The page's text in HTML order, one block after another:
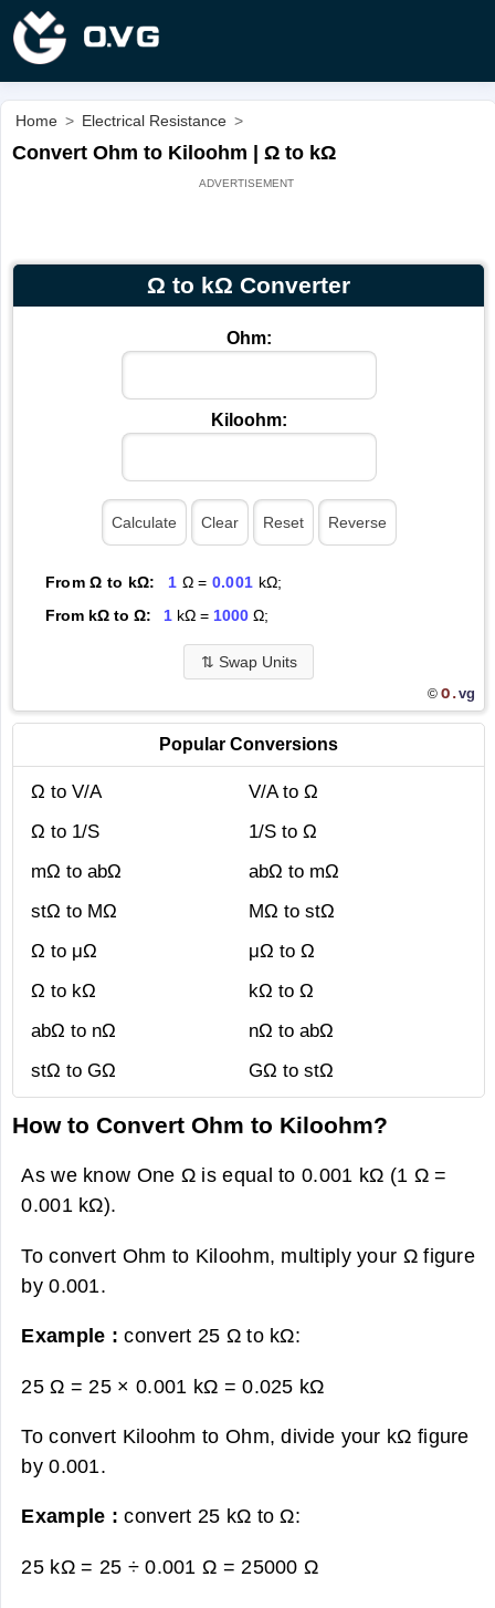
Home > Electrical Resistance >
Convert Ohm to Kiloohm | Ω to kΩ
Ω to kΩ Converter
Ohm:
Kiloohm:
From Ω to kΩ: 1 Ω = 0.001 kΩ;
From kΩ to Ω:
1kΩ = 1000Ω;
⇅ Swap Units
© O.vg
Popular Conversions
Ω to V/A
V/A to Ω
Ω to 1/S
1/S to Ω
mΩ to abΩ
abΩ to mΩ
stΩ to MΩ
MΩ to stΩ
Ω to μΩ
μΩ to Ω
Ω to kΩ
kΩ to Ω
abΩ to nΩ
nΩ to abΩ
stΩ to GΩ
GΩ to stΩ
How to Convert Ohm to Kiloohm?
As we know One Ω is equal to 0.001 kΩ (1 Ω =
0.001 kΩ).
To convert Ohm to Kiloohm, multiply your Ω figure
by 0.001.
Example :convert 25 Ω to kΩ:
25 Ω = 25 × 0.001 kΩ =0.025 kΩ
To convert Kiloohm to Ohm, divide your kΩ figure
by 0.001.
Example :convert 25 kΩ to Ω:
25 kΩ = 25 ÷ 0.001 Ω = 25000 Ω